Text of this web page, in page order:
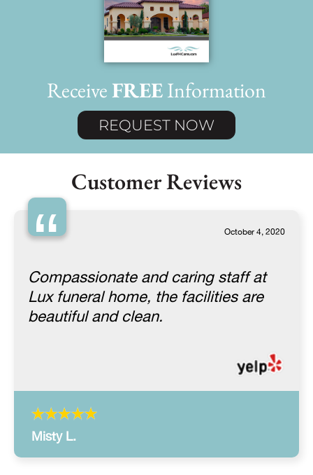
ReceiveFREEInformation
REQUEST NOW
Customer Reviews
“ October 4, 2020
Compassionate and caring staff at
Lux funeral home, the facilities are
beautiful and clean.
Misty L.